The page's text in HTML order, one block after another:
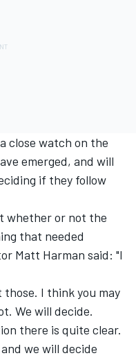
close watch on the
emerged, and will
if they follow
whether or not the
that needed
Matt Harman said: "I
those. I think you may
We will decide.
there is quite clear.
we will decide